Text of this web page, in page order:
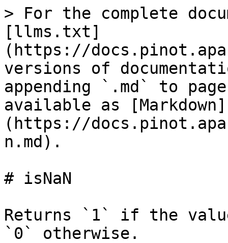
> For the complete
[llms.txt]
(https://
versions of
appending `.md` to
available as [Markdown]
(https://
n.md).
# isNaN
Returns `1` if the
`0` otherwise.